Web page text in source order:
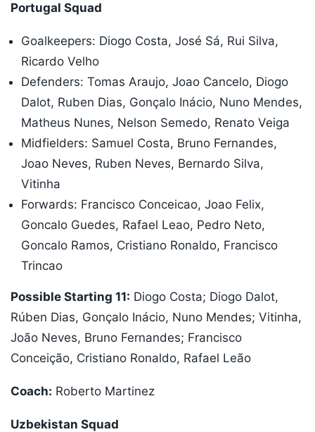
Portugal Squad
Goalkeepers: Diogo Costa, José Sá, Rui Silva,
Ricardo Velho
Defenders: Tomas Araujo, Joao Cancelo, Diogo
Dalot, Ruben Dias, Gonçalo Inácio, Nuno Mendes,
Matheus Nunes, Nelson Semedo, Renato Veiga
Midfielders: Samuel Costa, Bruno Fernandes,
Joao Neves, Ruben Neves, Bernardo Silva,
Vitinha
Forwards: Francisco Conceicao, Joao Felix,
Goncalo Guedes, Rafael Leao, Pedro Neto,
Goncalo Ramos, Cristiano Ronaldo, Francisco
Trincao
Possible Starting 11: Diogo Costa; Diogo Dalot,
Rúben Dias, Gonçalo Inácio, Nuno Mendes; Vitinha,
João Neves, Bruno Fernandes; Francisco
Conceição, Cristiano Ronaldo, Rafael Leão
Coach: Roberto Martinez
Uzbekistan Squad